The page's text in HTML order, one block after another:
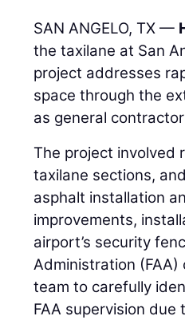
SAN ANGELO, TX —
the taxilane at San
project addresses
space through the
as general
The project involved
taxilane sections,
asphalt installation
improvements,
airport’s security
Administration (FAA)
team to carefully
FAA supervision